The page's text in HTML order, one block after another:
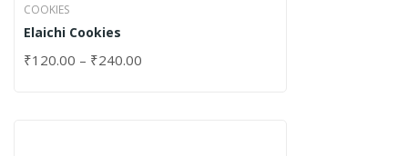
COOKIES
Elaichi Cookies
₹120.00 – ₹240.00